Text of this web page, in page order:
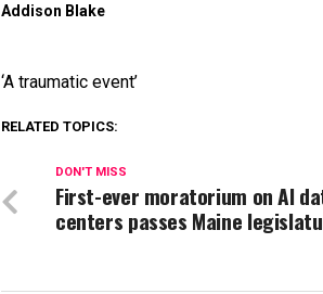
Addison Blake
‘A traumatic event’
RELATED TOPICS:
DON'T MISS
First-ever moratorium on AI
centers passes Maine